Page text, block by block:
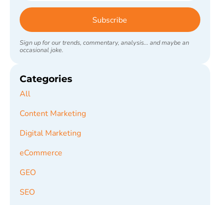
Subscribe
Sign up for our trends, commentary, analysis... and maybe an
occasional joke.
Categories
All
Content Marketing
Digital Marketing
eCommerce
GEO
SEO